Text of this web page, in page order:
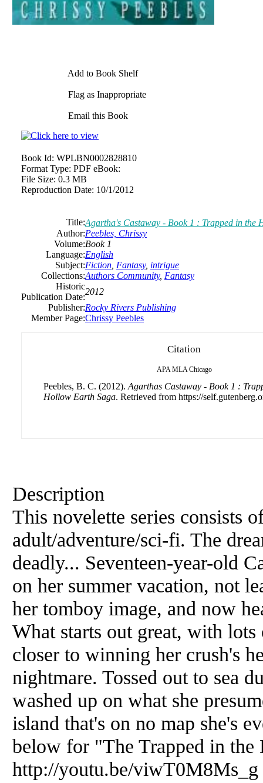
Add to Book Shelf
Flag as Inappropriate
Email this Book
Book Id: WPLBN0002828810
Format Type: PDF eBook:
File Size: 0.3 MB
Reproduction Date: 10/1/2012
Title:Agartha's Castaway - Book 1 : Trapped in the
Author:Peebles, Chrissy
Volume:Book 1
Language:English
Subject:Fiction Fantasy, intrigue
Collections:Authors Community, Fantasy
Historic
Publication Date:
2012
Publisher:Rocky Rivers Publishing
Member Page:Chrissy Peebles
Citation
APA MLA Chicago
Peebles, B. C. (2012). Agarthas Castaway - Book 1 :
Hollow Earth Saga. Retrieved from https://
Description
This novelette series consists
adult/adventure/sci-fi. The
deadly... Seventeen-year-old
on her summer vacation, not
her tomboy image, and now
What starts out great, with
closer to winning her crush's
nightmare. Tossed out to sea
washed up on what she
island that's on no map she's
below for "The Trapped in
http://youtu.be/viwT0M8Ms_g